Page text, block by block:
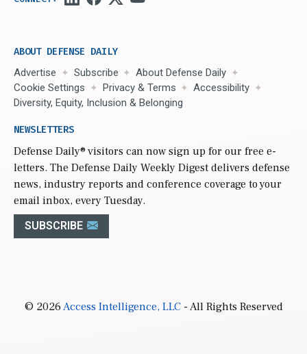
ABOUT DEFENSE DAILY
Advertise Subscribe
About Defense Daily
Cookie Settings
Privacy & Terms
Accessibility
Diversity, Equity, Inclusion & Belonging
NEWSLETTERS
Defense Daily® visitors can now sign up for our free e-
letters. The Defense Daily Weekly Digest delivers defense
news, industry reports and conference coverage to your
email inbox, every Tuesday.
SUBSCRIBE
© 2026Access Intelligence, LLC- All Rights Reserved